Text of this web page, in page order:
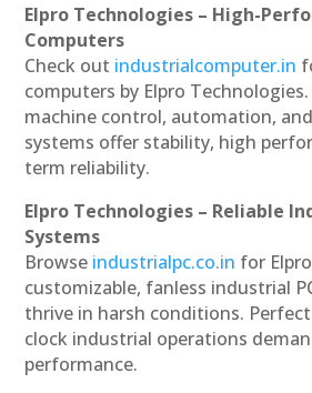
Elpro Technologies – High-
Computers
Check out industrialcomputer.in
computers by Elpro
machine control, automation,
systems offer stability, high
term reliability.
Elpro Technologies – Reliable
Systems
Browse industrialpc.co.in for
customizable, fanless industrial
thrive in harsh conditions.
clock industrial operations
performance.